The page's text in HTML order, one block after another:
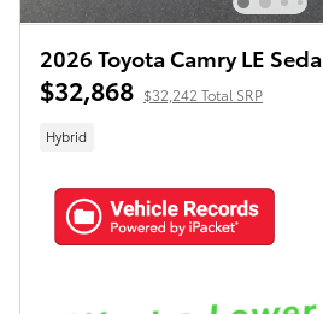
2026 Toyota Camry LE
$32,868 $32,242 Total SRP
Hybrid